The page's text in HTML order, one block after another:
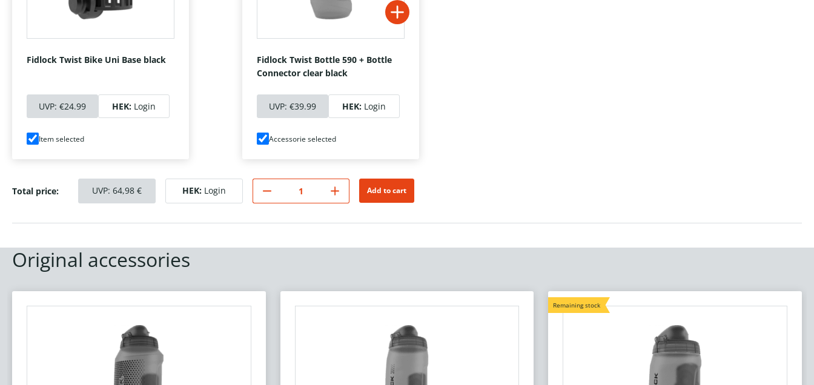
Fidlock Twist Bike Uni Base black
UVP: €24.99 HEK: Login
Item selected
Fidlock Twist Bottle 590 + Bottle
Connector clear black
UVP: €39.99 HEK: Login
Accessorie selected
Total price: UVP: 64,98 € HEK: Login Add to cart
Original accessories
Remaining stock